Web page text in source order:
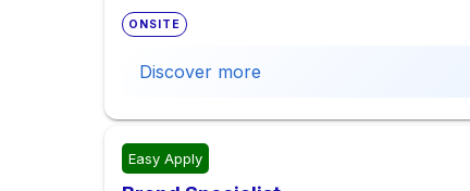
ONSITE
Discover more
Easy Apply